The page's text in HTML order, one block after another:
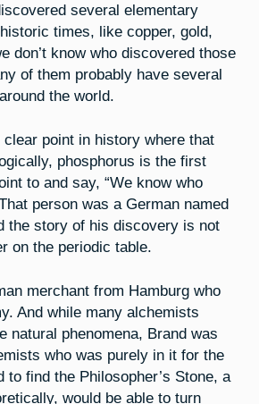
several elementary
times, like copper, gold,
don’t know who discovered those
of them probably have several
the world.
clear point in history where that
phosphorus is the first
to and say, “We know who
person was a German named
the story of his discovery is not
on the periodic table.
merchant from Hamburg who
And while many alchemists
natural phenomena, Brand was
who was purely in it for the
to find the Philosopher’s Stone, a
would be able to turn